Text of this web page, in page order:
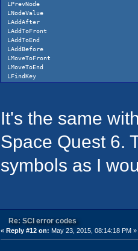
..\sci.cpp
..\scid.cpp
..\screen.cpp
..\script.cpp
..\shwstyle.cpp
..\si.cpp
..\silist.cpp
..\soundd.cpp
..\table.cpp
..\window.cpp
LPrevNode
LNodeValue
LAddAfter
LAddToFront
LAddToEnd
LAddBefore
LMoveToFront
LMoveToEnd
LFindKey
LDeleteKey
LFirstTrue
LAllTrue
Load
Unload
ScriptID
DisposeScript
Lock
It's the same
Space Quest 6.
symbols as I
Re: SCI error codes
«Reply #12 on: May 23, 2015, 08:14:18 PM »